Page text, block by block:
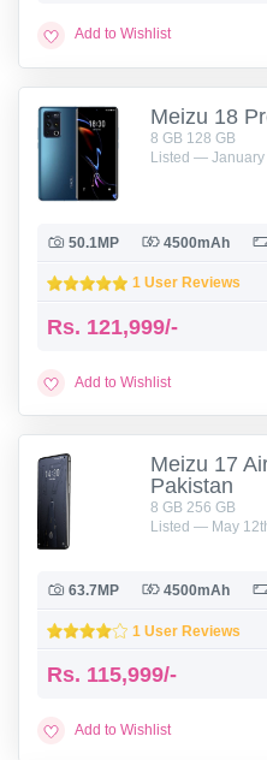
Add to Wishlist
Meizu 18
8 GB 128 GB
Listed — January
50.1MP 4500mAh
1 User Reviews
Rs. 121,999/-
Add to Wishlist
Meizu 17
Pakistan
8 GB 256 GB
Listed — May
63.7MP 4500mAh
1 User Reviews
Rs. 115,999/-
Add to Wishlist